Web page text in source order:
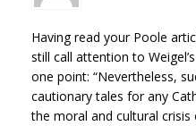
Having read your Poole
still call attention to
one point: “Nevertheless,
cautionary tales for any
the moral and cultural